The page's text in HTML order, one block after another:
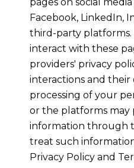
Facebook, LinkedIn,
third-party platforms.
interact with these
providers' privacy
interactions and their
processing of your
or the platforms may
information through
treat such
Privacy Policy and